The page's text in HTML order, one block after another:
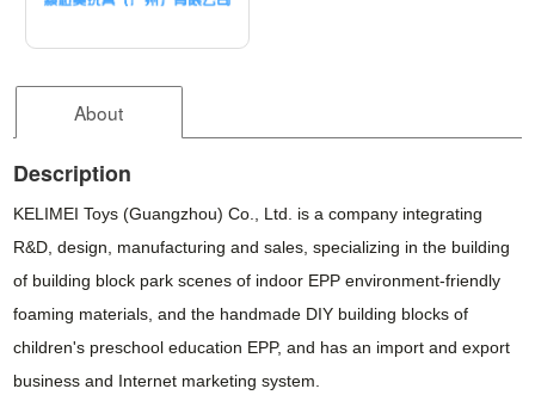
About
Description
KELIMEI Toys (Guangzhou) Co., Ltd. is a company integrating
R&D, design, manufacturing and sales, specializing in the building
of building block park scenes of indoor EPP environment-friendly
foaming materials, and the handmade DIY building blocks of
children's preschool education EPP, and has an import and export
business and Internet marketing system.